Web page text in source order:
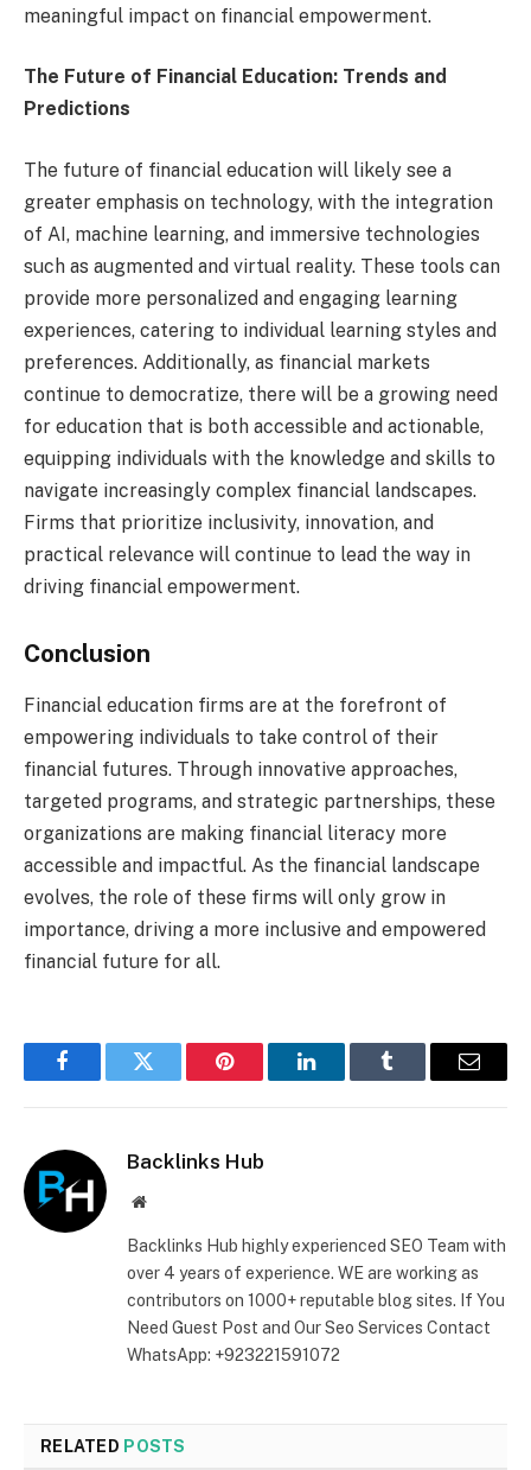
meaningful impact on financial empowerment.
The Future of Financial Education: Trends and
Predictions
The future of financial education will likely see a
greater emphasis on technology, with the integration
of AI, machine learning, and immersive technologies
such as augmented and virtual reality. These tools can
provide more personalized and engaging learning
experiences, catering to individual learning styles and
preferences. Additionally, as financial markets
continue to democratize, there will be a growing need
for education that is both accessible and actionable,
equipping individuals with the knowledge and skills to
navigate increasingly complex financial landscapes.
Firms that prioritize inclusivity, innovation, and
practical relevance will continue to lead the way in
driving financial empowerment.
Conclusion
Financial education firms are at the forefront of
empowering individuals to take control of their
financial futures. Through innovative approaches,
targeted programs, and strategic partnerships, these
organizations are making financial literacy more
accessible and impactful. As the financial landscape
evolves, the role of these firms will only grow in
importance, driving a more inclusive and empowered
financial future for all.
FacebookTwitter Pinterest LinkedInTumblr Email
Backlinks Hub
Website
Backlinks Hub highly experienced SEO Team with
over 4 years of experience. WE are working as
contributors on 1000+ reputable blog sites. If You
Need Guest Post and Our Seo Services Contact
WhatsApp: +923221591072
RELATED POSTS